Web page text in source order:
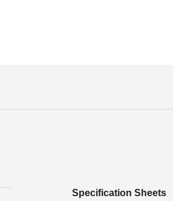
Specification Sheets